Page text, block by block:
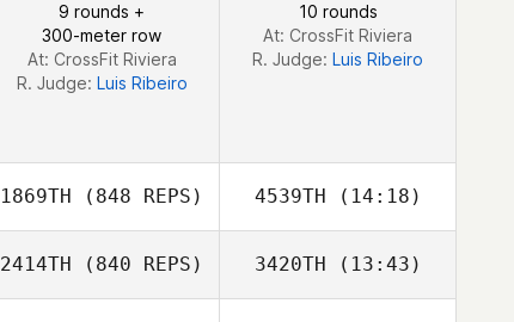
Kaauamo
9 rounds +
300-meter row
At: CrossFit Riviera
R. Judge: Luis Ribeiro
10 rounds
At: CrossFit Riviera
R. Judge: Luis Ribeiro
1869TH (848 REPS) 4539TH (14:18)
Klayten Smith
2414TH (840 REPS) 3420TH (13:43)